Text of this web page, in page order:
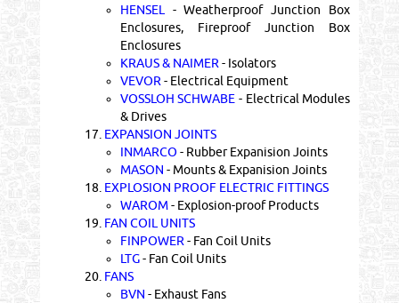
HENSEL
- Weatherproof Junction Box
Enclosures, Fireproof Junction Box
Enclosures
KRAUS & NAIMER - Isolators
VEVOR - Electrical Equipment
VOSSLOH SCHWABE - Electrical Modules
& Drives
17. EXPANSION JOINTS
INMARCO - Rubber Expanision Joints
MASON - Mounts & Expanision Joints
18. EXPLOSION PROOF ELECTRIC FITTINGS
WAROM- Explosion-proof Products
19. FAN COIL UNITS
FINPOWER - Fan Coil Units
LTG- Fan Coil Units
20. FANS
BVN - Exhaust Fans